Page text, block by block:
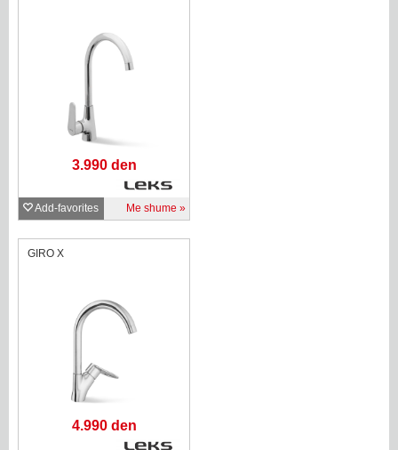
3.990 den
Add-favorites Me shume
GIRO X
4.990 den